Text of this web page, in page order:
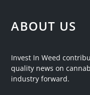
ABOUT US
Invest In Weed
quality news on
industry forward.